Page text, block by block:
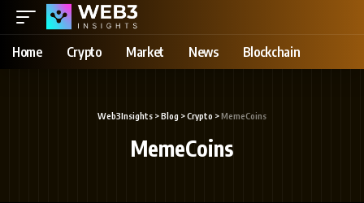
Home Crypto Market News Blockchain
Web3Insights >Blog >Crypto >MemeCoins
MemeCoins